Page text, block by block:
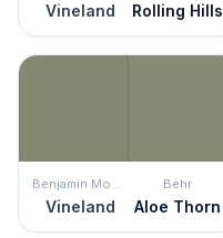
Vineland Rolling Hills
Benjamin Moore
Vineland
Behr
Aloe Thorn